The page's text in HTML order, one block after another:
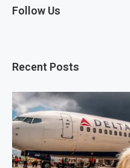
Follow Us
Recent Posts